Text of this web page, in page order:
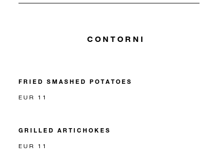
CONTORNI
FRIED SMASHED POTATOES
EUR 11
GRILLED ARTICHOKES
EUR 11